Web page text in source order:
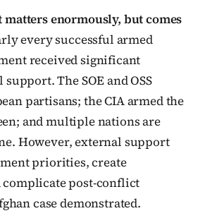
enormously, but comes
every successful armed
received significant
The SOE and OSS
partisans; the CIA armed the
and multiple nations are
However, external support
priorities, create
complicate post-conflict
case demonstrated.